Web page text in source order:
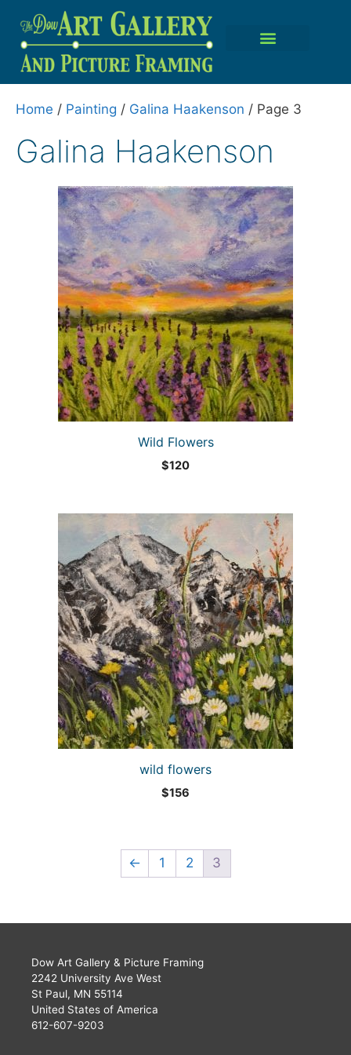
Home / Painting / Galina Haakenson / Page 3
Galina Haakenson
Wild Flowers
$120
wild flowers
$156
← 1 2 3
Dow Art Gallery & Picture Framing
2242 University Ave West
St Paul, MN 55114
United States of America
612-607-9203